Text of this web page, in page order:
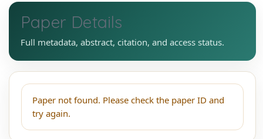
Paper Details
Full metadata, abstract, citation, and access status.
Paper not found. Please check the paper ID and
try again.